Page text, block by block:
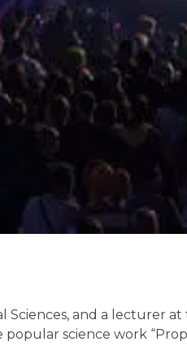
Sciences, and a lecturer
science work